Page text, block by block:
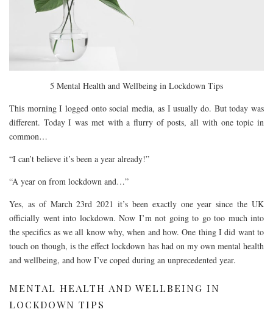
5 Mental Health and Wellbeing in Lockdown Tips
This morning I logged onto social media, as I usually do. But today was
different. Today I was met with a flurry of posts, all with one topic in
common…
“I can’t believe it’s been a year already!”
“A year on from lockdown and…”
Yes, as of March 23rd 2021 it’s been exactly one year since the UK
officially went into lockdown. Now I’m not going to go too much into
the specifics as we all know why, when and how. One thing I did want to
touch on though, is the effect lockdown has had on my own mental health
and wellbeing, and how I’ve coped during an unprecedented year.
MENTAL HEALTH AND WELLBEING IN
LOCKDOWN TIPS